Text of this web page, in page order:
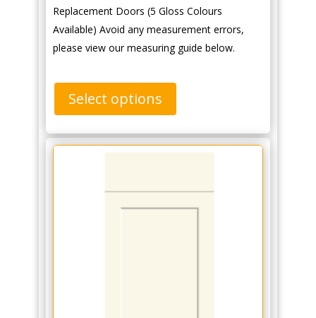
Replacement Doors (5 Gloss Colours
Available) Avoid any measurement errors,
please view our measuring guide below.
Select options